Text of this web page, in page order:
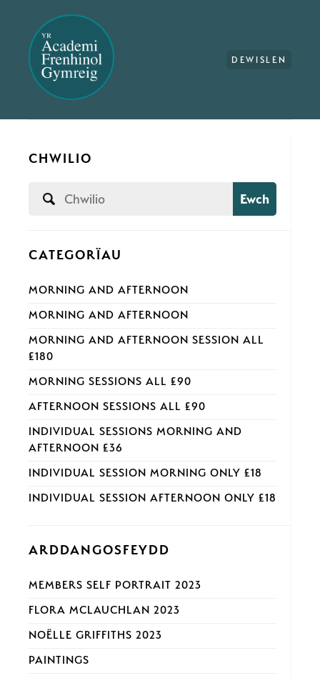
DEWISLEN
CHWILIO
Ewch
CATEGORÏAU
MORNING AND AFTERNOON
MORNING AND AFTERNOON
MORNING AND AFTERNOON SESSION ALL
£180
MORNING SESSIONS ALL £90
AFTERNOON SESSIONS ALL £90
INDIVIDUAL SESSIONS MORNING AND
AFTERNOON £36
INDIVIDUAL SESSION MORNING ONLY £18
INDIVIDUAL SESSION AFTERNOON ONLY £18
ARDDANGOSFEYDD
MEMBERS SELF PORTRAIT 2023
FLORA MCLAUCHLAN 2023
NOËLLE GRIFFITHS 2023
PAINTINGS